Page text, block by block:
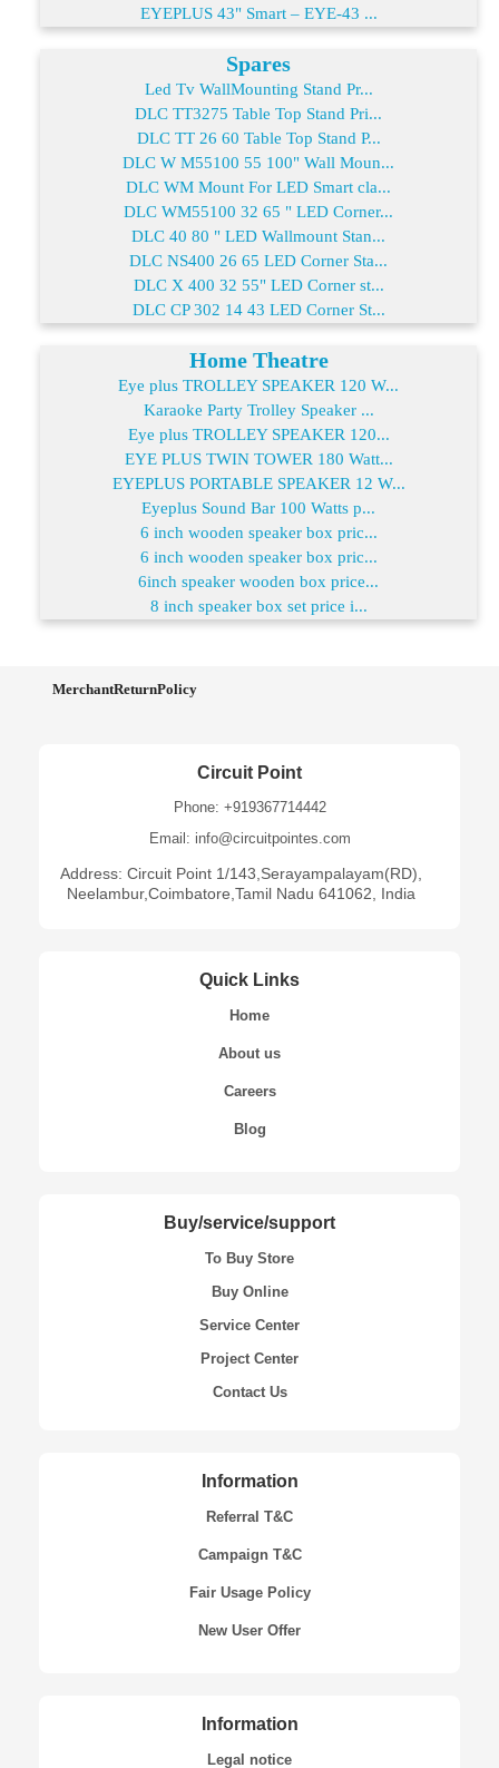
EYEPLUS 43" Smart – EYE-43 ...
Spares
Led Tv WallMounting Stand Pr...
DLC TT3275 Table Top Stand Pri...
DLC TT 26 60 Table Top Stand P...
DLC W M55100 55 100" Wall Moun...
DLC WM Mount For LED Smart cla...
DLC WM55100 32 65 " LED Corner...
DLC 40 80 " LED Wallmount Stan...
DLC NS400 26 65 LED Corner Sta...
DLC X 400 32 55" LED Corner st...
DLC CP 302 14 43 LED Corner St...
Home Theatre
Eye plus TROLLEY SPEAKER 120 W...
Karaoke Party Trolley Speaker ...
Eye plus TROLLEY SPEAKER 120...
EYE PLUS TWIN TOWER 180 Watt...
EYEPLUS PORTABLE SPEAKER 12 W...
Eyeplus Sound Bar 100 Watts p...
6 inch wooden speaker box pric...
6 inch wooden speaker box pric...
6inch speaker wooden box price...
8 inch speaker box set price i...
MerchantReturnPolicy
Circuit Point
Phone: +919367714442
Email: info@circuitpointes.com
Address: Circuit Point 1/143,Serayampalayam(RD),
Neelambur,Coimbatore,Tamil Nadu 641062, India
Quick Links
Home
About us
Careers
Blog
Buy/service/support
To Buy Store
Buy Online
Service Center
Project Center
Contact Us
Information
Referral T&C
Campaign T&C
Fair Usage Policy
New User Offer
Information
Legal notice